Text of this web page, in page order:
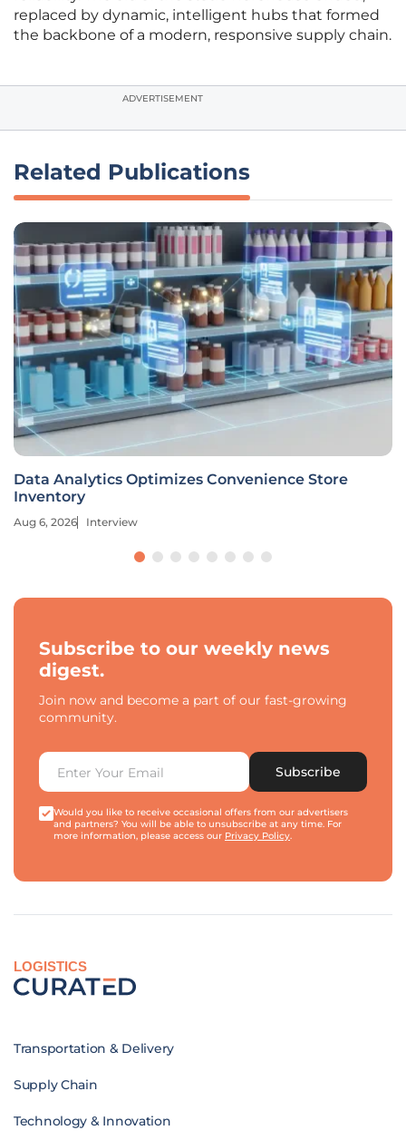
replaced by dynamic, intelligent hubs that formed
the backbone of a modern, responsive supply chain.
ADVERTISEMENT
Related Publications
Data Analytics Optimizes Convenience Store
Inventory
Aug 6, 2026 Interview
Subscribe to our weekly news
digest.
Join now and become a part of our fast-growing
community.
Subscribe
Would you like to receive occasional offers from our advertisers
and partners? You will be able to unsubscribe at any time. For
more information, please access our Privacy Policy.
LOGISTICS
Transportation & Delivery
Supply Chain
Technology & Innovation